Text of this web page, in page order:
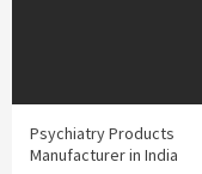
Psychiatry Products
Manufacturer in India